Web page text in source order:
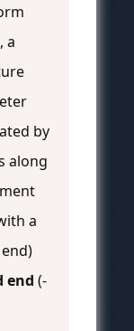
, a
by
along
a
end (-